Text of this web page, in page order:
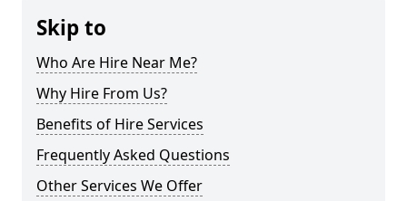
Skip to
Who Are Hire Near Me?
Why Hire From Us?
Benefits of Hire Services
Frequently Asked Questions
Other Services We Offer